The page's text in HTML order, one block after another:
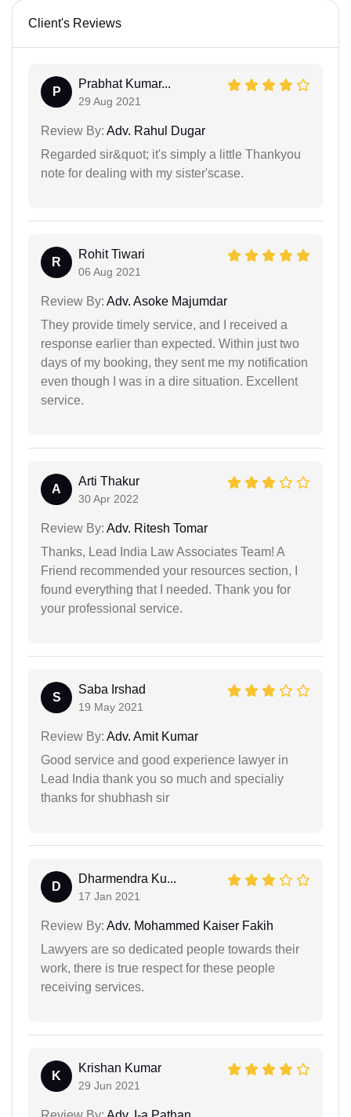
Client's Reviews
P
Prabhat Kumar...
29 Aug 2021
Review By: Adv. Rahul Dugar
Regarded sir&quot; it's simply a little Thankyou
note for dealing with my sister'scase.
R
Rohit Tiwari
06 Aug 2021
Review By: Adv. Asoke Majumdar
They provide timely service, and I received a
response earlier than expected. Within just two
days of my booking, they sent me my notification
even though I was in a dire situation. Excellent
service.
A
Arti Thakur
30 Apr 2022
Review By: Adv. Ritesh Tomar
Thanks, Lead India Law Associates Team! A
Friend recommended your resources section, I
found everything that I needed. Thank you for
your professional service.
S
Saba Irshad
19 May 2021
Review By: Adv. Amit Kumar
Good service and good experience lawyer in
Lead India thank you so much and specialiy
thanks for shubhash sir
D
Dharmendra Ku...
17 Jan 2021
Review By: Adv. Mohammed Kaiser Fakih
Lawyers are so dedicated people towards their
work, there is true respect for these people
receiving services.
K
Krishan Kumar
29 Jun 2021